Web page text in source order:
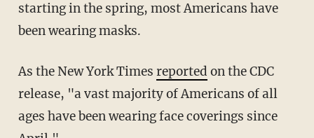
starting in the spring, most Americans have
been wearing masks.
As the New York Times reported on the CDC
release, "a vast majority of Americans of all
ages have been wearing face coverings since